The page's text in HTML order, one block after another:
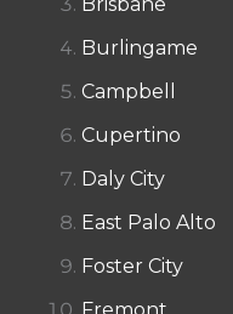
Burlingame
Campbell
Cupertino
Daly City
East Palo Alto
Foster City
Fremont